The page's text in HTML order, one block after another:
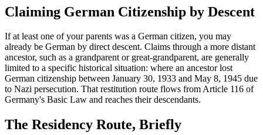
Claiming German Citizenship by Descent
If at least one of your parents was a German citizen, you may
already be German by direct descent. Claims through a more distant
ancestor, such as a grandparent or great-grandparent, are generally
limited to a specific historical situation: where an ancestor lost
German citizenship between January 30, 1933 and May 8, 1945 due
to Nazi persecution. That restitution route flows from Article 116 of
Germany's Basic Law and reaches their descendants.
The Residency Route, Briefly